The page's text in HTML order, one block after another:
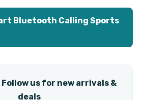
Bluetooth Calling Sports
us for new arrivals &
deals